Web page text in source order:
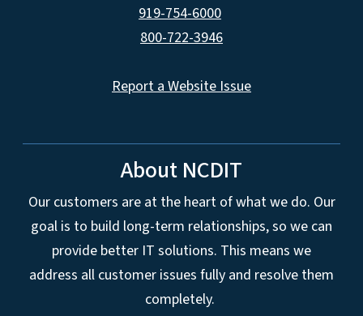
919-754-6000
800-722-3946
Report a Website Issue
About NCDIT
Our customers are at the heart of what we do. Our
goal is to build long-term relationships, so we can
provide better IT solutions. This means we
address all customer issues fully and resolve them
completely.